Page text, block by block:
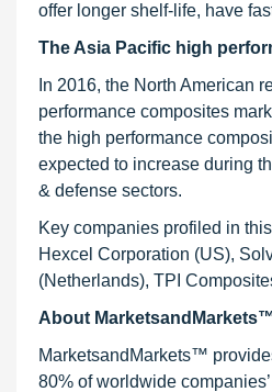
offer longer shelf-life, have
The Asia Pacific high
In 2016, the North American
performance composites
the high performance
expected to increase during
& defense sectors.
Key companies profiled in
Hexcel Corporation (US),
(Netherlands), TPI
About MarketsandMarkets™
MarketsandMarkets™
80% of worldwide